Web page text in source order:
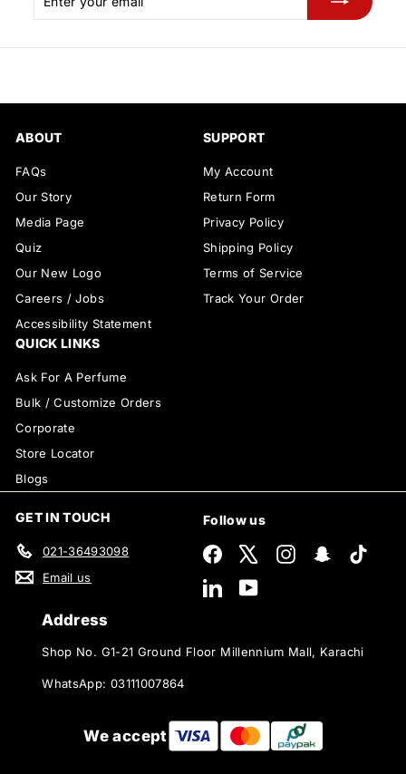
your
ABOUT
FAQs
Our Story
Media Page
Quiz
Our New Logo
Careers / Jobs
Accessibility Statement
SUPPORT
My Account
Return Form
Privacy Policy
Shipping Policy
Terms of Service
Track Your Order
QUICK LINKS
Ask For A Perfume
Bulk / Customize Orders
Corporate
Store Locator
Blogs
GET IN TOUCH
021-36493098
Email us
Follow us
Facebook InstagramSnapchat
LinkedInYouTube
Address
Shop No. G1-21 Ground Floor Millennium Mall, Karachi
WhatsApp: 03111007864
We accept